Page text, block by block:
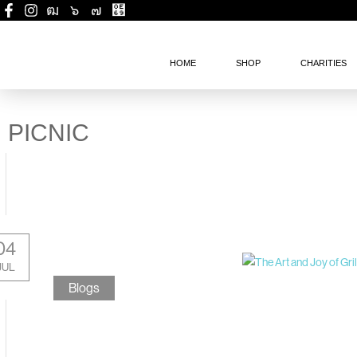
HOME SHOP CHARITIES
PICNIC
Blogs